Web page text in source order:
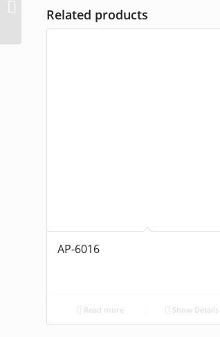
Related products
AP-6016
Read more Show Details